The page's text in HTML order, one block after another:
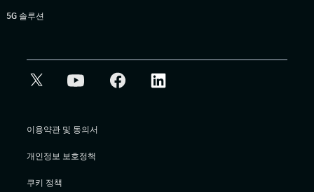
5G 솔루션
이용약관 및 동의서
개인정보 보호정책
쿠키 정책